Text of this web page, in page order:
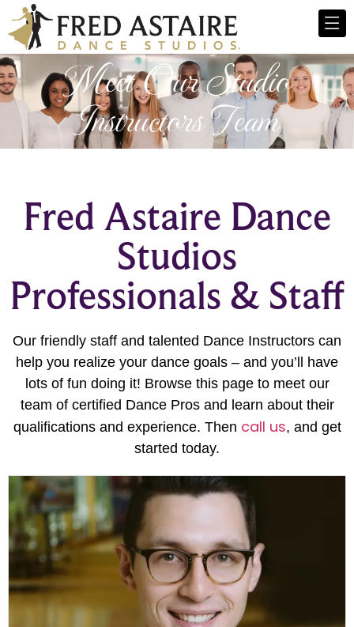
Meet Our Studio
Instructors Team
Fred Astaire Dance
Studios
Professionals & Staff
Our friendly staff and talented Dance Instructors can
help you realize your dance goals – and you’ll have
lots of fun doing it! Browse this page to meet our
team of certified Dance Pros and learn about their
qualifications and experience. Then call us, and get
started today.